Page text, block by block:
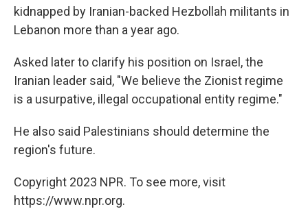
kidnapped by Iranian-backed Hezbollah militants in
Lebanon more than a year ago.
Asked later to clarify his position on Israel, the
Iranian leader said, "We believe the Zionist regime
is a usurpative, illegal occupational entity regime."
He also said Palestinians should determine the
region's future.
Copyright 2023 NPR. To see more, visit
https://www.npr.org.